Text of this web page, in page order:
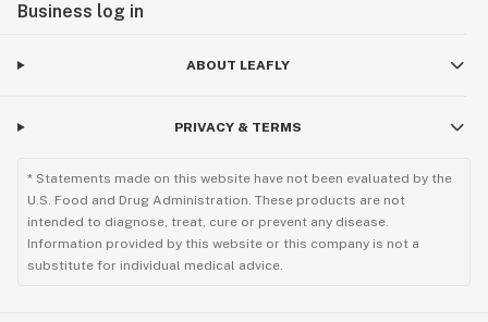
Business log in
ABOUT LEAFLY
PRIVACY & TERMS
* Statements made on this website have not been evaluated by the
U.S. Food and Drug Administration. These products are not
intended to diagnose, treat, cure or prevent any disease.
Information provided by this website or this company is not a
substitute for individual medical advice.